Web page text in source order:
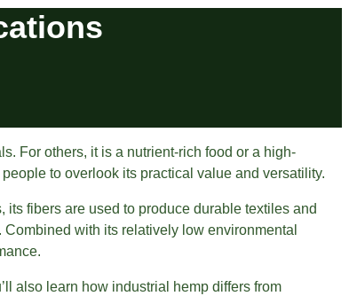
For others, it is a nutrient-rich food or a high-
to overlook its practical value and versatility.
fibers are used to produce durable textiles and
with its relatively low environmental
also learn how industrial hemp differs from